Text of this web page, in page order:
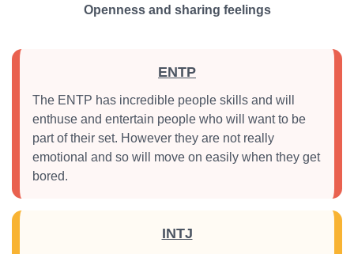
Openness and sharing feelings
ENTP
The ENTP has incredible people skills and will
enthuse and entertain people who will want to be
part of their set. However they are not really
emotional and so will move on easily when they get
bored.
INTJ